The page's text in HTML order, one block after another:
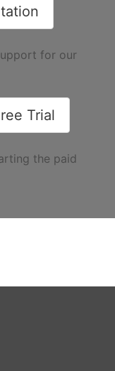
for our
Trial
the paid